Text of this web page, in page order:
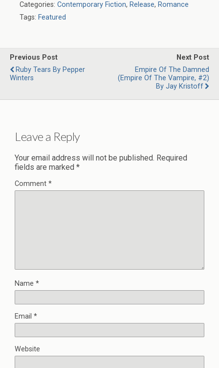
Categories: Contemporary Fiction, Release, Romance
Tags: Featured
Previous Post
Ruby Tears By Pepper
Winters
Next Post
Empire Of The Damned
(Empire Of The Vampire, #2)
By Jay Kristoff
Leave a Reply
Your email address will not be published. Required
fields are marked *
Comment *
Name *
Email *
Website